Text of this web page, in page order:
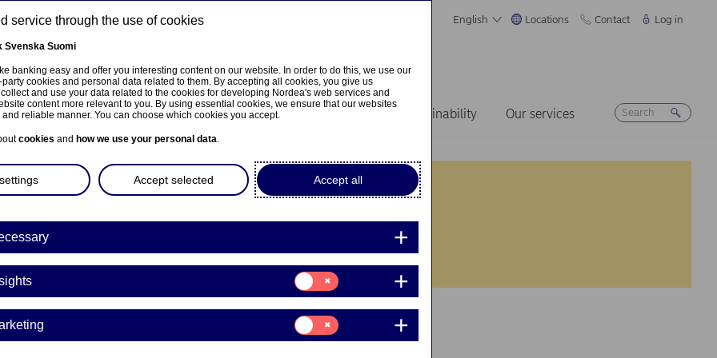
English Locations Contact Log in
About us Investors News & insights Sustainability Our services
norsk
transactions
service through the use of cookies
Svenska Suomi
banking easy and offer you interesting content on our website. In order to do this, we use our
cookies and personal data related to them. By accepting all cookies, you give us
and use your data related to the cookies for developing Nordea's web services and
content more relevant to you. By using essential cookies, we ensure that our websites
reliable manner. You can choose which cookies you accept.
cookies and how we use your personal data.
Accept all
Accept selected
Consent
for:
Insights
Consent
for:
Marketing